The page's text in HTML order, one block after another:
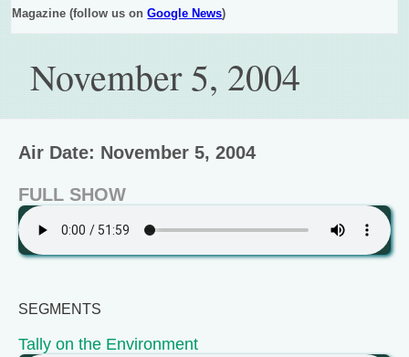
Magazine (follow us onGoogle News)
November 5, 2004
Air Date: November 5, 2004
FULL SHOW
SEGMENTS
Tally on the Environment